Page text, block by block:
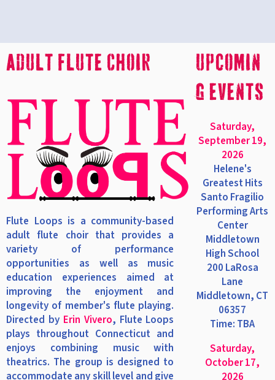
Adult Flute Choir
Flute Loops is a community-based
adult flute choir that provides a
variety of performance
opportunities as well as music
education experiences aimed at
improving the enjoyment and
longevity of member's flute playing.
Directed by Erin Vivero, Flute Loops
plays throughout Connecticut and
enjoys combining music with
theatrics. The group is designed to
accommodate any skill level and give
upcomin
g events
Saturday,
September 19,
2026
Helene's
Greatest Hits
Santo Fragilio
Performing Arts
Center
Middletown
High School
200 LaRosa
Lane
Middletown, CT
06357
Time: TBA
Saturday,
October 17,
2026